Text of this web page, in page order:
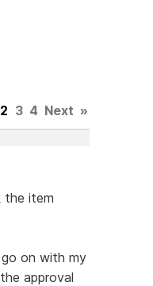
2 3 4 Next »
the item
on with my
approval